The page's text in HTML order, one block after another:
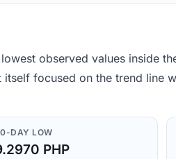
observed values inside
focused on the trend line
DAY LOW
PHP